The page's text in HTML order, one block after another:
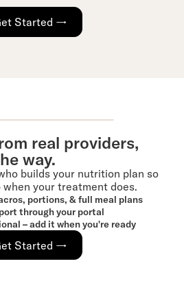
Started →
real providers,
way.
builds your nutrition plan so
your treatment does.
portions, & full meal plans
through your portal
– add it when you're ready
Started →